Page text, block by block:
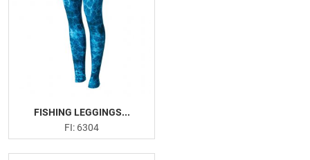
FISHING LEGGINGS...
FI: 6304